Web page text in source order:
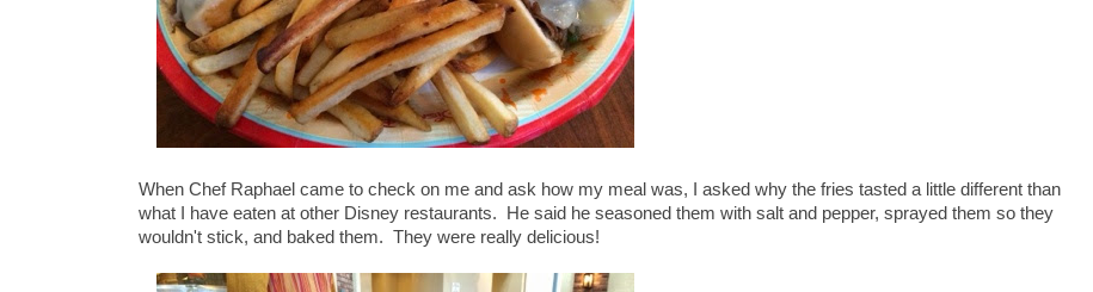
When Chef Raphael came to check on me and ask how my meal was, I asked why the fries tasted a little different than
what I have eaten at other Disney restaurants. He said he seasoned them with salt and pepper, sprayed them so they
wouldn't stick, and baked them. They were really delicious!